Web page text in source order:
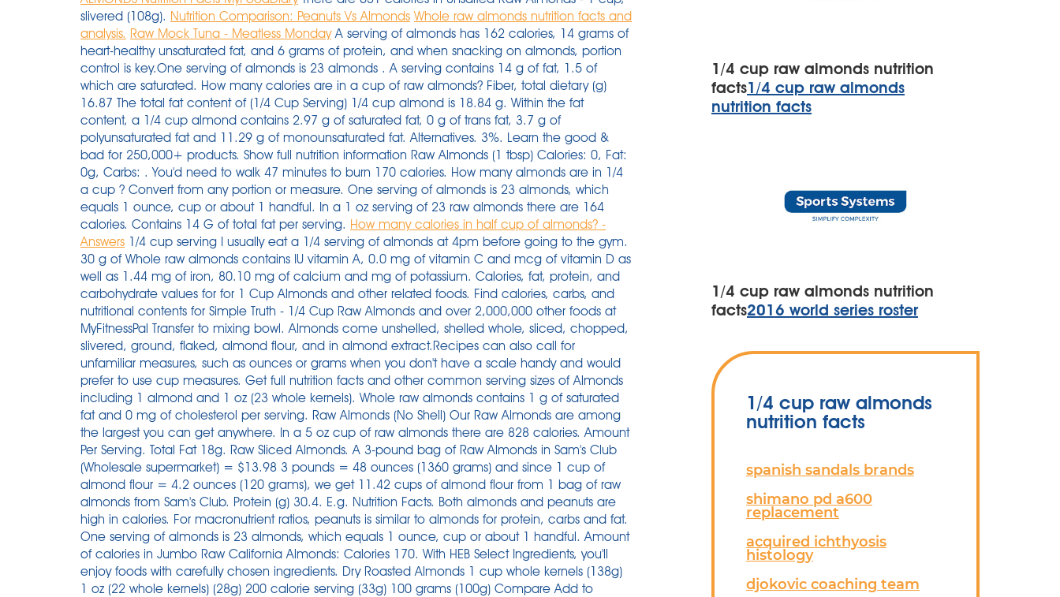
slivered (108g). Nutrition Comparison: Peanuts Vs Almonds Whole raw almonds nutrition facts and
analysis. Raw Mock Tuna - Meatless MondayA serving of almonds has 162 calories, 14 grams of
heart-healthy unsaturated fat, and 6 grams of protein, and when snacking on almonds, portion
control is key.One serving of almonds is 23 almonds . A serving contains 14 g of fat, 1.5 of
which are saturated. How many calories are in a cup of raw almonds? Fiber, total dietary (g)
16.87 The total fat content of (1/4 Cup Serving) 1/4 cup almond is 18.84 g. Within the fat
content, a 1/4 cup almond contains 2.97 g of saturated fat, 0 g of trans fat, 3.7 g of
polyunsaturated fat and 11.29 g of monounsaturated fat. Alternatives. 3%. Learn the good &
bad for 250,000+ products. Show full nutrition information Raw Almonds (1 tbsp) Calories: 0, Fat:
0g, Carbs: . You'd need to walk 47 minutes to burn 170 calories. How many almonds are in 1/4
a cup ? Convert from any portion or measure. One serving of almonds is 23 almonds, which
equals 1 ounce, cup or about 1 handful. In a 1 oz serving of 23 raw almonds there are 164
calories. Contains 14 G of total fat per serving. How many calories in half cup of almonds? -
Answers 1/4 cup serving I usually eat a 1/4 serving of almonds at 4pm before going to the gym.
30 g of Whole raw almonds contains IU vitamin A, 0.0 mg of vitamin C and mcg of vitamin D as
well as 1.44 mg of iron, 80.10 mg of calcium and mg of potassium. Calories, fat, protein, and
carbohydrate values for for 1 Cup Almonds and other related foods. Find calories, carbs, and
nutritional contents for Simple Truth - 1/4 Cup Raw Almonds and over 2,000,000 other foods at
MyFitnessPal Transfer to mixing bowl. Almonds come unshelled, shelled whole, sliced, chopped,
slivered, ground, flaked, almond flour, and in almond extract.Recipes can also call for
unfamiliar measures, such as ounces or grams when you don't have a scale handy and would
prefer to use cup measures. Get full nutrition facts and other common serving sizes of Almonds
including 1 almond and 1 oz (23 whole kernels). Whole raw almonds contains 1 g of saturated
fat and 0 mg of cholesterol per serving. Raw Almonds (No Shell) Our Raw Almonds are among
the largest you can get anywhere. In a 5 oz cup of raw almonds there are 828 calories. Amount
Per Serving. Total Fat 18g. Raw Sliced Almonds. A 3-pound bag of Raw Almonds in Sam's Club
(Wholesale supermarket) = $13.98 3 pounds = 48 ounces (1360 grams) and since 1 cup of
almond flour = 4.2 ounces (120 grams), we get 11.42 cups of almond flour from 1 bag of raw
almonds from Sam's Club. Protein (g) 30.4. E.g. Nutrition Facts. Both almonds and peanuts are
high in calories. For macronutrient ratios, peanuts is similar to almonds for protein, carbs and fat.
One serving of almonds is 23 almonds, which equals 1 ounce, cup or about 1 handful. Amount
of calories in Jumbo Raw California Almonds: Calories 170. With HEB Select Ingredients, you'll
enjoy foods with carefully chosen ingredients. Dry Roasted Almonds 1 cup whole kernels (138g)
1 oz (22 whole kernels) (28g) 200 calorie serving (33g) 100 grams (100g) Compare Add to
1/4 cup raw almonds nutrition
facts1/4 cup raw almonds
nutrition facts
1/4 cup raw almonds nutrition
facts2016 world series roster
1/4 cup raw almonds
nutrition facts
spanish sandals brands
shimano pd a600
replacement
acquired ichthyosis
histology
djokovic coaching team